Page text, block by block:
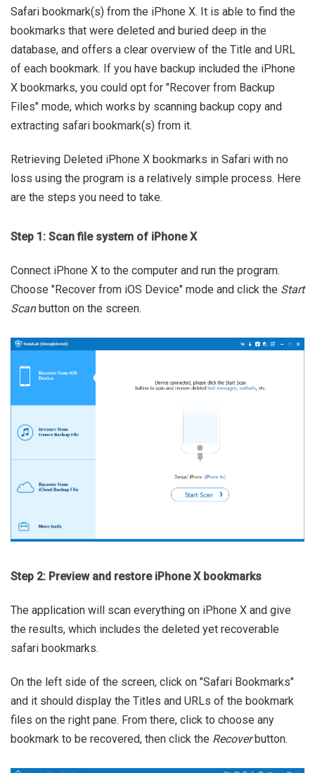
Safari bookmark(s) from the iPhone X. It is able to find the
bookmarks that were deleted and buried deep in the
database, and offers a clear overview of the Title and URL
of each bookmark. If you have backup included the iPhone
X bookmarks, you could opt for "Recover from Backup
Files" mode, which works by scanning backup copy and
extracting safari bookmark(s) from it.
Retrieving Deleted iPhone X bookmarks in Safari with no
loss using the program is a relatively simple process. Here
are the steps you need to take.
Step 1: Scan file system of iPhone X
Connect iPhone X to the computer and run the program.
Choose "Recover from iOS Device" mode and click the Start
Scanbutton on the screen.
Step 2: Preview and restore iPhone X bookmarks
The application will scan everything on iPhone X and give
the results, which includes the deleted yet recoverable
safari bookmarks.
On the left side of the screen, click on "Safari Bookmarks"
and it should display the Titles and URLs of the bookmark
files on the right pane. From there, click to choose any
bookmark to be recovered, then click the Recoverbutton.